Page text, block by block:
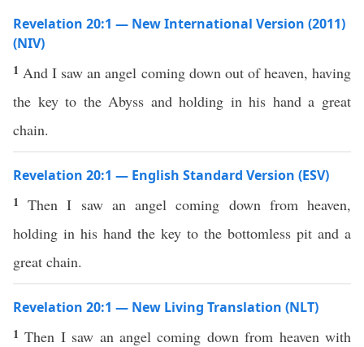
Revelation 20:1 — New International Version (2011)
(NIV)
1 And I saw an angel coming down out of heaven, having
the key to the Abyss and holding in his hand a great
chain.
Revelation 20:1 — English Standard Version (ESV)
1Then I saw an angel coming down from heaven,
holding in his hand the key to the bottomless pit and a
great chain.
Revelation 20:1 — New Living Translation (NLT)
1Then I saw an angel coming down from heaven with